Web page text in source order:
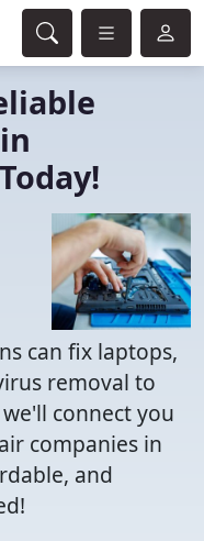
can fix laptops,
removal to
connect you
companies in
and